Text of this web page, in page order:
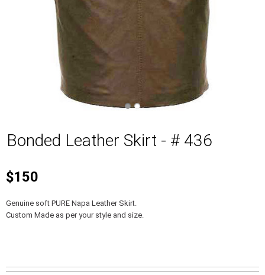
Bonded Leather Skirt - # 436
$150
Genuine soft PURE Napa Leather Skirt.
Custom Made as per your style and size.